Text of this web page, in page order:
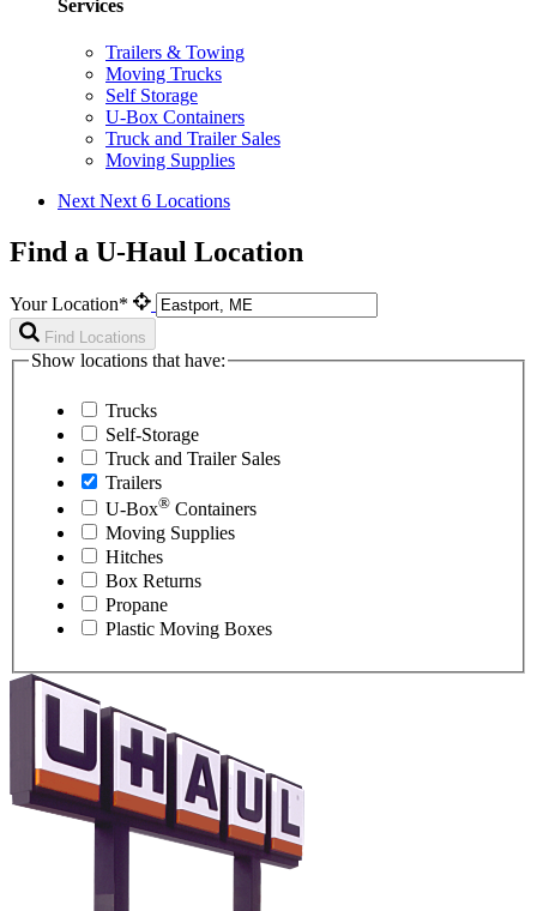
Services
Trailers & Towing
Moving Trucks
Self Storage
U-Box Containers
Truck and Trailer Sales
Moving Supplies
Next Next 6 Locations
Find a U-Haul Location
Your Location*
Find Locations
Show locations that have:
Trucks
Self-Storage
Truck and Trailer Sales
Trailers
U-Box® Containers
Moving Supplies
Hitches
Box Returns
Propane
Plastic Moving Boxes